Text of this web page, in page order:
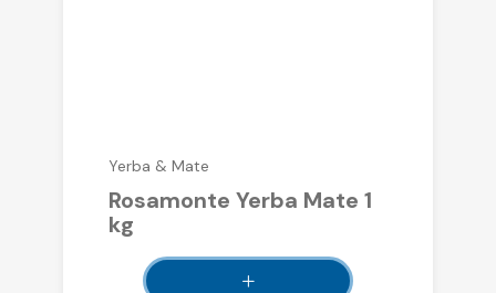
Yerba & Mate
Rosamonte Yerba Mate 1
kg